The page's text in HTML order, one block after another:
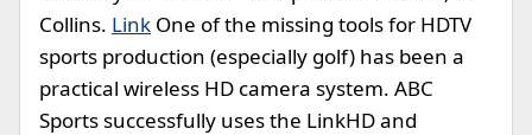
Collins. Link One of the missing tools for HDTV
sports production (especially golf) has been a
practical wireless HD camera system. ABC
Sports successfully uses the LinkHD and